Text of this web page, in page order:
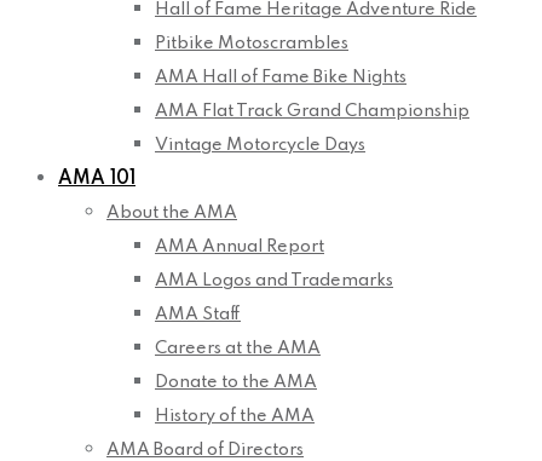
Hall of Fame Heritage Adventure Ride
Pitbike Motoscrambles
AMA Hall of Fame Bike Nights
AMA Flat Track Grand Championship
Vintage Motorcycle Days
AMA 101
About the AMA
AMA Annual Report
AMA Logos and Trademarks
AMA Staff
Careers at the AMA
Donate to the AMA
History of the AMA
AMA Board of Directors